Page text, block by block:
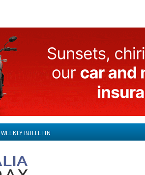
WEEKLY BULLETIN